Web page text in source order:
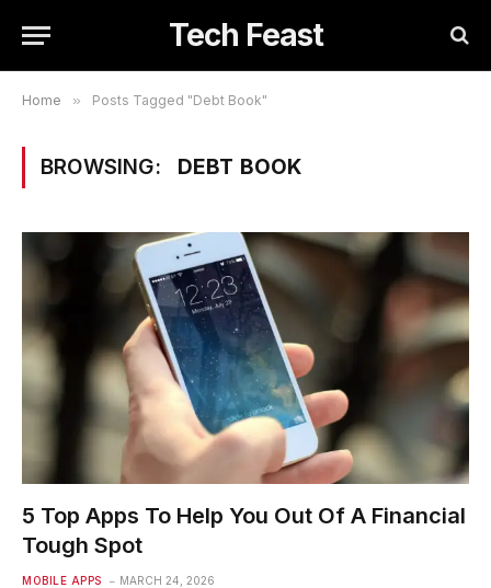
Tech Feast
Home » Posts Tagged "Debt Book"
BROWSING: DEBT BOOK
5 Top Apps To Help You Out Of A Financial
Tough Spot
MOBILE APPS MARCH 24, 2026